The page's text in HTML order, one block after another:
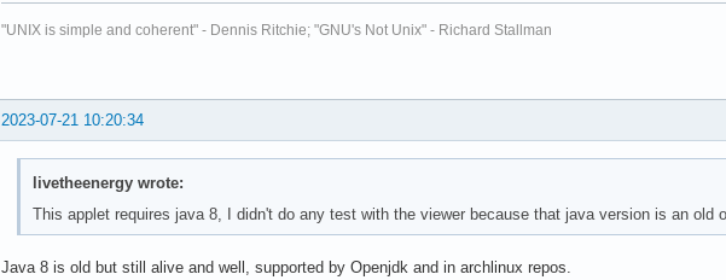
"UNIX is simple and coherent" - Dennis Ritchie; "GNU's Not Unix" - Richard Stallman
2023-07-21 10:20:34
livetheenergy wrote:
This applet requires java 8, I didn't do any test with the viewer because that java version is an old
Java 8 is old but still alive and well, supported by Openjdk and in archlinux repos.